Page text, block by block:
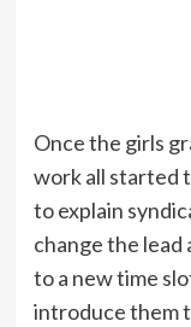
Once the girls
work all started
to explain
change the
to a new time
introduce them